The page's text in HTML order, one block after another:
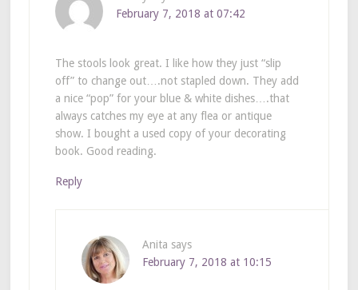
February 7, 2018 at 07:42
The stools look great. I like how they just “slip
off” to change out….not stapled down. They add
a nice “pop” for your blue & white dishes….that
always catches my eye at any flea or antique
show. I bought a used copy of your decorating
book. Good reading.
Reply
Anita says
February 7, 2018 at 10:15